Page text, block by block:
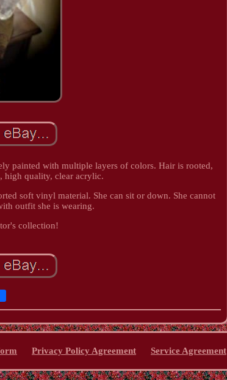
painted with multiple layers of colors. Hair is rooted,
high quality, clear acrylic.
soft vinyl material. She can sit or down. She cannot
outfit she is wearing.
collection!
Privacy Policy Agreement Service Agreement